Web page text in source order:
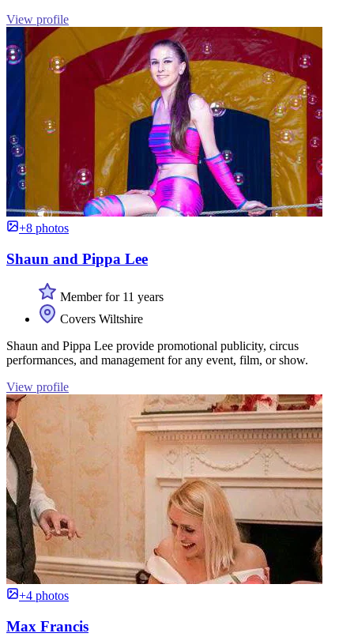
View profile
+8 photos
Shaun and Pippa Lee
Member for 11 years
Covers Wiltshire
Shaun and Pippa Lee provide promotional publicity, circus
performances, and management for any event, film, or show.
View profile
+4 photos
Max Francis